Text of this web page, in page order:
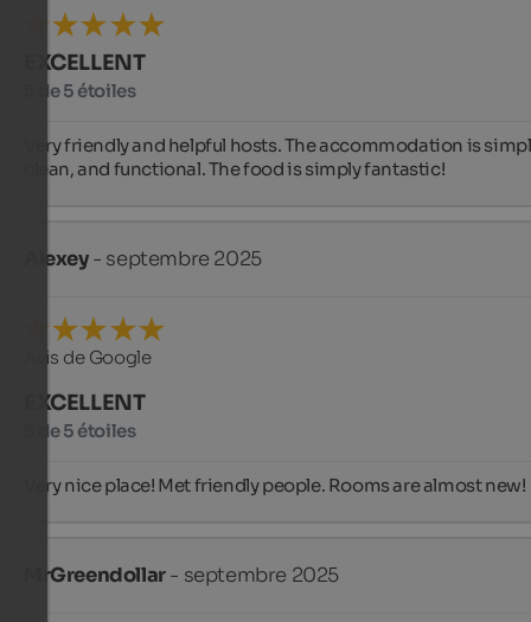
EXCELLENT
5 de 5 étoiles
Very friendly and helpful hosts. The accommodation is
clean, and functional. The food is simply fantastic!
Alexey- septembre 2025
Avis de Google
EXCELLENT
5 de 5 étoiles
Very nice place! Met friendly people. Rooms are almost new!
MrGreendollar- septembre 2025